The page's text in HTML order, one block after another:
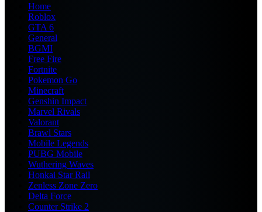
Home
Roblox
GTA 6
General
BGMI
Free Fire
Fortnite
Pokemon Go
Minecraft
Genshin Impact
Marvel Rivals
Valorant
Brawl Stars
Mobile Legends
PUBG Mobile
Wuthering Waves
Honkai Star Rail
Zenless Zone Zero
Delta Force
Counter Strike 2